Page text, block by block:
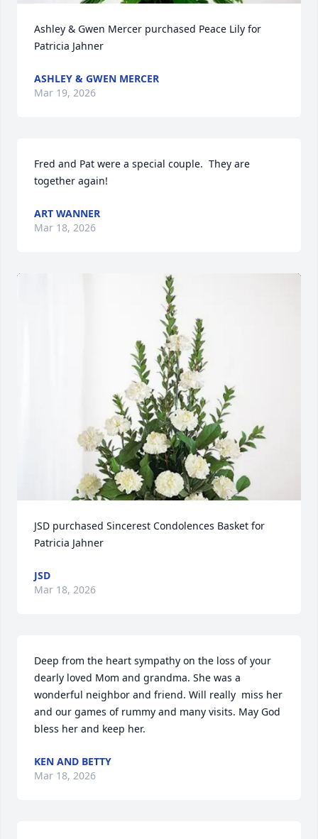
Ashley & Gwen Mercer purchased Peace Lily for
Patricia Jahner
ASHLEY & GWEN MERCER
Mar 19, 2026
Fred and Pat were a special couple.  They are
together again!
ART WANNER
Mar 18, 2026
JSD purchased Sincerest Condolences Basket for
Patricia Jahner
JSD
Mar 18, 2026
Deep from the heart sympathy on the loss of your
dearly loved Mom and grandma. She was a
wonderful neighbor and friend. Will really  miss her
and our games of rummy and many visits. May God
bless her and keep her.
KEN AND BETTY
Mar 18, 2026